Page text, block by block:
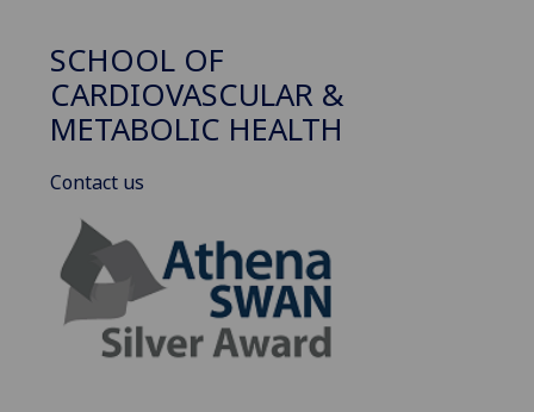
SCHOOL OF
CARDIOVASCULAR &
METABOLIC HEALTH
Contact us